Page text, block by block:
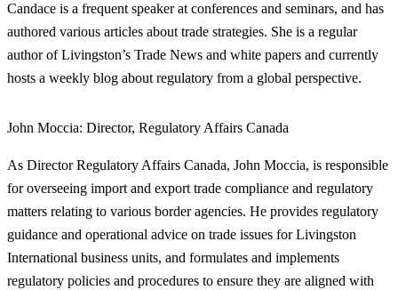
Candace is a frequent speaker at conferences and seminars, and has
authored various articles about trade strategies. She is a regular
author of Livingston’s Trade News and white papers and currently
hosts a weekly blog about regulatory from a global perspective.
John Moccia: Director, Regulatory Affairs Canada
As Director Regulatory Affairs Canada, John Moccia, is responsible
for overseeing import and export trade compliance and regulatory
matters relating to various border agencies. He provides regulatory
guidance and operational advice on trade issues for Livingston
International business units, and formulates and implements
regulatory policies and procedures to ensure they are aligned with